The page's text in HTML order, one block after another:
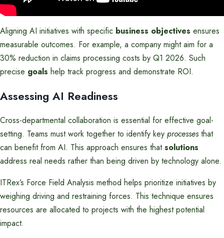
Aligning AI initiatives with specific business objectives ensures
measurable outcomes. For example, a company might aim for a
30% reduction in claims processing costs by Q1 2026. Such
precise goals help track progress and demonstrate ROI.
Assessing AI Readiness
Cross-departmental collaboration is essential for effective goal-
setting. Teams must work together to identify key processesthat
can benefit from AI. This approach ensures thatsolutions
address real needs rather than being driven by technology alone.
ITRex’s Force Field Analysis method helps prioritize initiatives by
weighing driving and restraining forces. This technique ensures
resources are allocated to projects with the highest potential
impact.